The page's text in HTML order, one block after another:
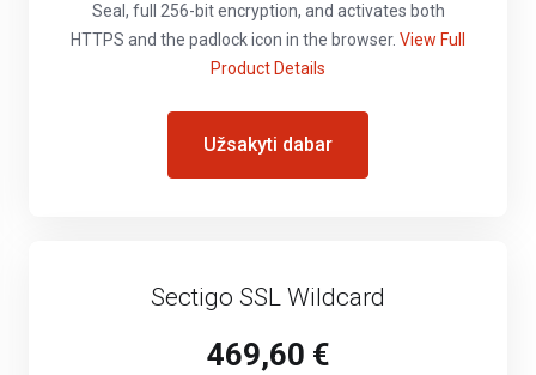
Seal, full 256-bit encryption, and activates both
HTTPS and the padlock icon in the browser. View Full
Product Details
Užsakyti dabar
Sectigo SSL Wildcard
469,60 €